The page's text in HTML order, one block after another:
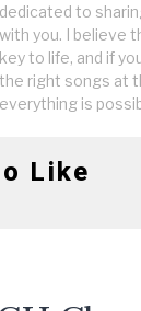
dedicated to
with you. I believe
key to life, and if
the right songs at
everything is
Like